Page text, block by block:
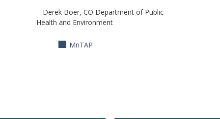
- Derek Boer, CO Department of Public
Health and Environment
MnTAP